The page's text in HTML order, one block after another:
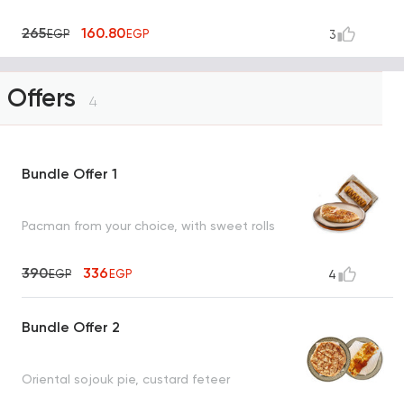
265EGP 160.80EGP 3
Offers 4
Bundle Offer 1
Pacman from your choice, with sweet rolls
390EGP 336EGP 4
Bundle Offer 2
Oriental sojouk pie, custard feteer